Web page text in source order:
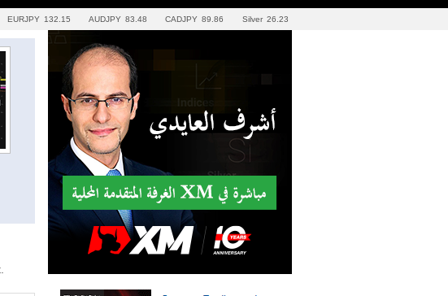
EURJPY 132.15 AUDJPY 83.48 CADJPY 89.86 Silver 26.23